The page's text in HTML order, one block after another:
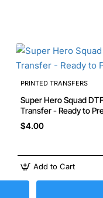
PRINTED TRANSFERS
Super Hero Squad
$4.00
Add to Cart